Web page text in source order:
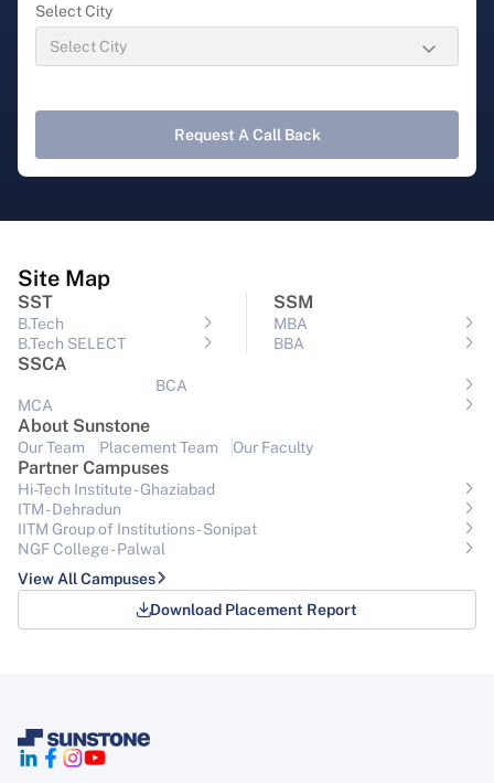
Select City
Request A Call Back
Site Map
SST
B.Tech
B.Tech SELECT
SSM
MBA
BBA
SSCA
BCA
MCA
About Sunstone
Our Team Placement Team Our Faculty
Partner Campuses
Hi-Tech Institute - Ghaziabad
ITM - Dehradun
IITM Group of Institutions- Sonipat
NGF College - Palwal
View All Campuses
Download Placement Report